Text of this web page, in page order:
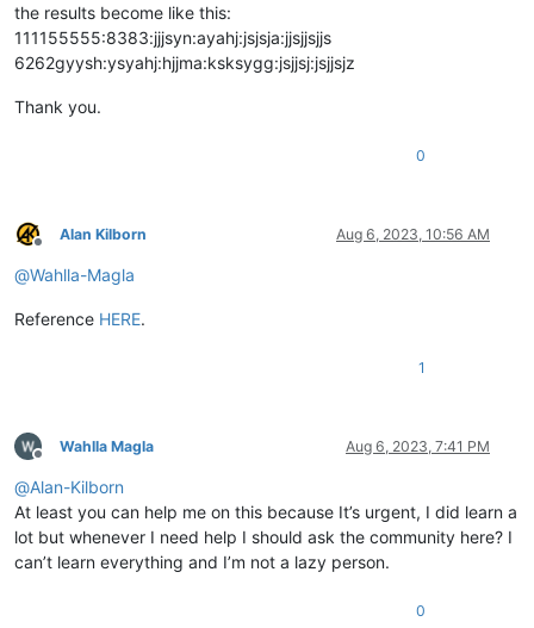
the results become like this:
111155555:8383:jjjsyn:ayahj:jsjsja:jjsjjsjjs
6262gyysh:ysyahj:hjjma:ksksygg:jsjjsj:jsjjsjz
Thank you.
0
Offline
Alan Kilborn Aug 6, 2023, 10:56 AM
@Wahlla-Magla
Reference HERE.
1
Offline
Wahlla Magla Aug 6, 2023, 7:41 PM
@Alan-Kilborn
At least you can help me on this because It’s urgent, I did learn a
lot but whenever I need help I should ask the community here? I
can’t learn everything and I’m not a lazy person.
0